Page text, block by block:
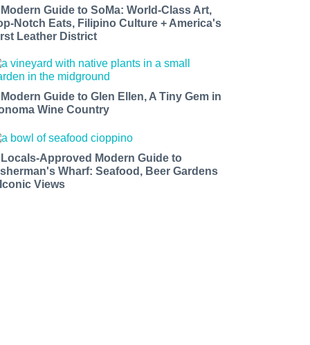
Guide to SoMa: World-Class Art,
Notch Eats, Filipino Culture + America's
Leather District
Guide to Glen Ellen, A Tiny Gem in
Wine Country
Approved Modern Guide to
Wharf: Seafood, Beer Gardens
Views